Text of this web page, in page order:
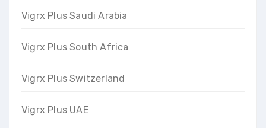
Vigrx Plus Saudi Arabia
Vigrx Plus South Africa
Vigrx Plus Switzerland
Vigrx Plus UAE